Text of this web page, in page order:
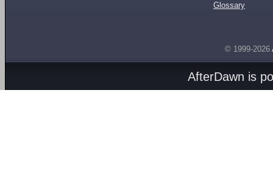
Glossary
© 1999-2026
AfterDawn is